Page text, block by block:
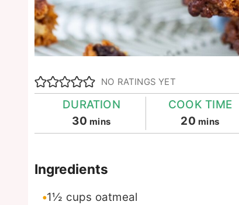
NO RATINGS YET
DURATION
30minutes
mins
COOK TIME
20minutes
mins
Ingredients
1½ cups oatmeal